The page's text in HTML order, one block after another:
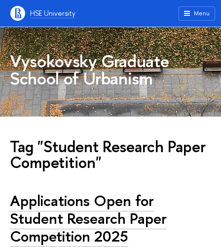
HSE University Menu
Vysokovsky Graduate
School of Urbanism
Tag "Student Research Paper
Competition"
Applications Open for
Student Research Paper
Competition 2025